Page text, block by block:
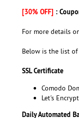
[30% OFF] :
For more details
Below is the list
SSL Certificate
Comodo
Let's
Daily Automated